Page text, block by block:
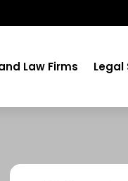
Law Firms Legal